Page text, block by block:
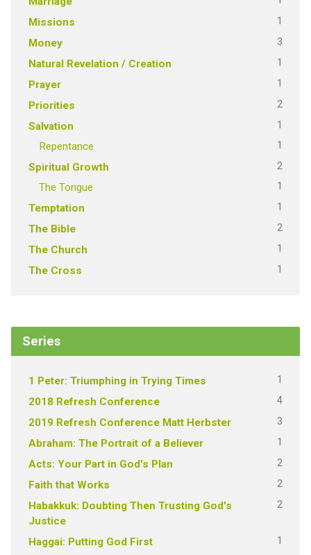
Missions 1
Money 3
Natural Revelation / Creation 1
Prayer 1
Priorities 2
Salvation 1
Repentance 1
Spiritual Growth 2
The Tongue 1
Temptation 1
The Bible 2
The Church 1
The Cross 1
Series
1 Peter: Triumphing in Trying Times 1
2018 Refresh Conference 4
2019 Refresh Conference Matt Herbster 3
Abraham: The Portrait of a Believer 1
Acts: Your Part in God's Plan 2
Faith that Works 2
Habakkuk: Doubting Then Trusting God's
Justice
2
Haggai: Putting God First 1